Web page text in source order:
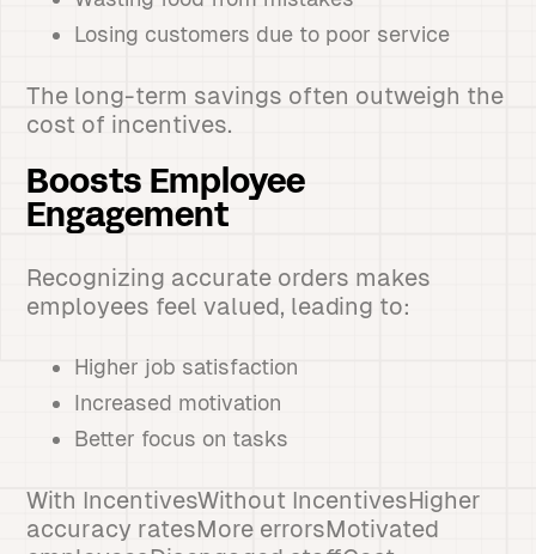
Losing customers due to poor service
The long-term savings often outweigh the
cost of incentives.
Boosts Employee
Engagement
Recognizing accurate orders makes
employees feel valued, leading to:
Higher job satisfaction
Increased motivation
Better focus on tasks
With IncentivesWithout IncentivesHigher
accuracy ratesMore errorsMotivated